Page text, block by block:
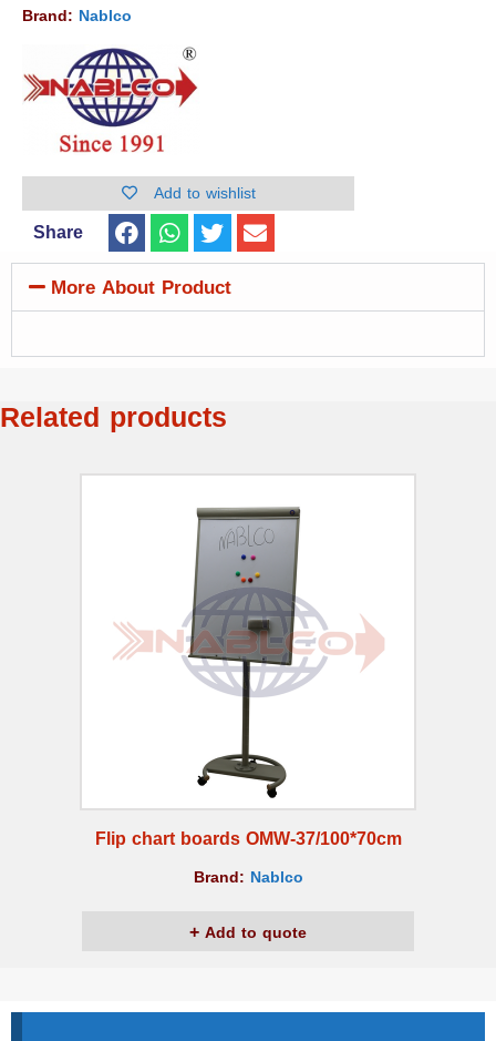
Brand: Nablco
Add to wishlist
Share
More About Product
Related products
Flip chart boards OMW-37/100*70cm
Brand: Nablco
Add to quote